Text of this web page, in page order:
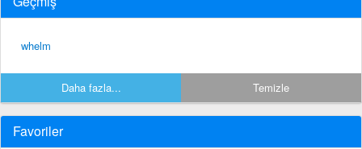
whelm
Daha fazla... Temizle
Favoriler